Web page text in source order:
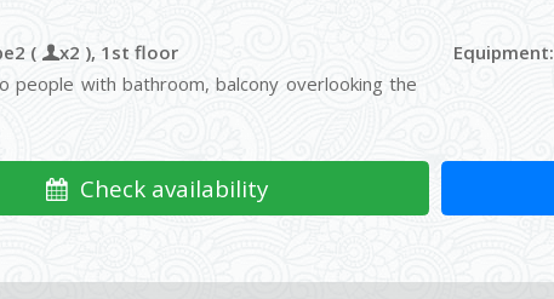
(
x2 ), 1st floor
people with bathroom, balcony overlooking the
Equipment:
Check availability